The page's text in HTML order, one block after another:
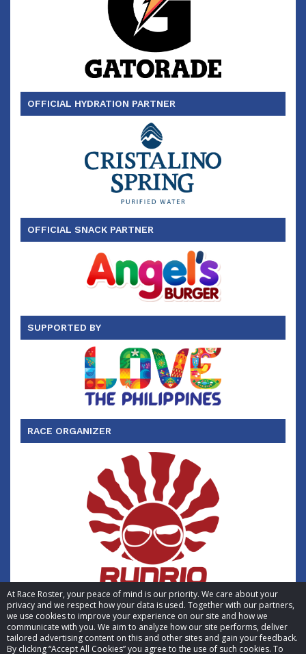
At Race Roster, your peace of mind is our priority. We care about your
privacy and we respect how your data is used. Together with our partners,
we use cookies to improve your experience on our site and how we
communicate with you. We aim to analyze how our site performs, deliver
tailored advertising content on this and other sites and gain your feedback.
By clicking “Accept All Cookies” you agree to the use of such cookies. To
OFFICIAL HYDRATION PARTNER
OFFICIAL SNACK PARTNER
SUPPORTED BY
RACE ORGANIZER